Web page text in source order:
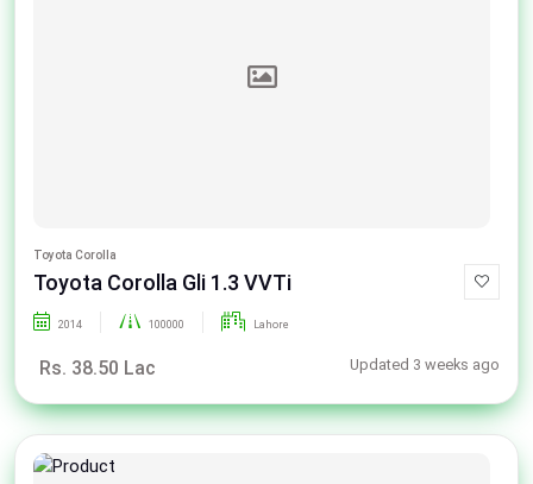
Toyota Corolla
Toyota Corolla Gli 1.3 VVTi
2014 100000 Lahore
Rs. 38.50 Lac Updated 3 weeks ago